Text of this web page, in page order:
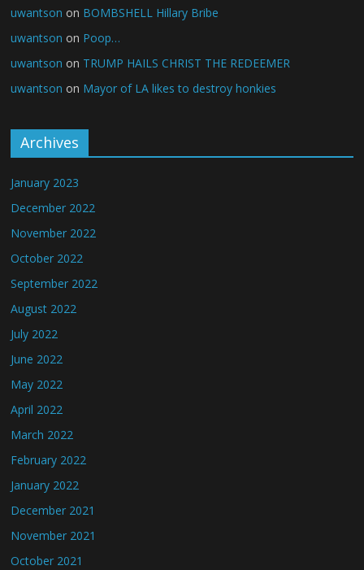
uwantson on BOMBSHELL Hillary Bribe
uwantson on Poop…
uwantson on TRUMP HAILS CHRIST THE REDEEMER
uwantson on Mayor of LA likes to destroy honkies
Archives
January 2023
December 2022
November 2022
October 2022
September 2022
August 2022
July 2022
June 2022
May 2022
April 2022
March 2022
February 2022
January 2022
December 2021
November 2021
October 2021